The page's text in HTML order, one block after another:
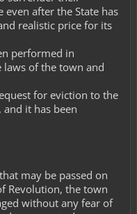
even after the State has
realistic price for its
performed in
of the town and
for eviction to the
it has been
may be passed on
Revolution, the town
without any fear of